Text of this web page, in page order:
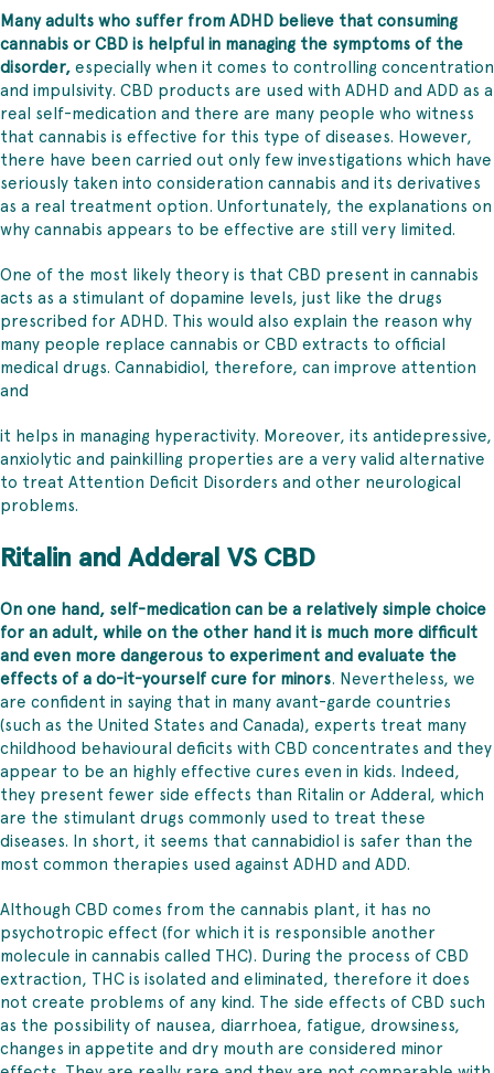
Many adults who suffer from ADHD believe that consuming
cannabis or CBD is helpful in managing the symptoms of the
disorder,especially when it comes to controlling concentration
and impulsivity. CBD products are used with ADHD and ADD as a
real self-medication and there are many people who witness
that cannabis is effective for this type of diseases. However,
there have been carried out only few investigations which have
seriously taken into consideration cannabis and its derivatives
as a real treatment option. Unfortunately, the explanations on
why cannabis appears to be effective are still very limited.
One of the most likely theory is that CBD present in cannabis
acts as a stimulant of dopamine levels, just like the drugs
prescribed for ADHD. This would also explain the reason why
many people replace cannabis or CBD extracts to official
medical drugs. Cannabidiol, therefore, can improve attention
and
it helps in managing hyperactivity. Moreover, its antidepressive,
anxiolytic and painkilling properties are a very valid alternative
to treat Attention Deficit Disorders and other neurological
problems.
Ritalin and Adderal VS CBD
On one hand, self-medication can be a relatively simple choice
for an adult, while on the other hand it is much more difficult
and even more dangerous to experiment and evaluate the
effects of a do-it-yourself cure for minors. Nevertheless, we
are confident in saying that in many avant-garde countries
(such as the United States and Canada), experts treat many
childhood behavioural deficits with CBD concentrates and they
appear to be an highly effective cures even in kids. Indeed,
they present fewer side effects than Ritalin or Adderal, which
are the stimulant drugs commonly used to treat these
diseases. In short, it seems that cannabidiol is safer than the
most common therapies used against ADHD and ADD.
Although CBD comes from the cannabis plant, it has no
psychotropic effect (for which it is responsible another
molecule in cannabis called THC). During the process of CBD
extraction, THC is isolated and eliminated, therefore it does
not create problems of any kind. The side effects of CBD such
as the possibility of nausea, diarrhoea, fatigue, drowsiness,
changes in appetite and dry mouth are considered minor